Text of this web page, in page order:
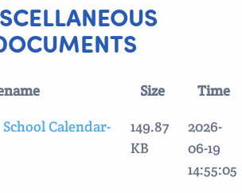
Size
Time
Calendar-
149.87
KB
2026-
06-19
14:55:05